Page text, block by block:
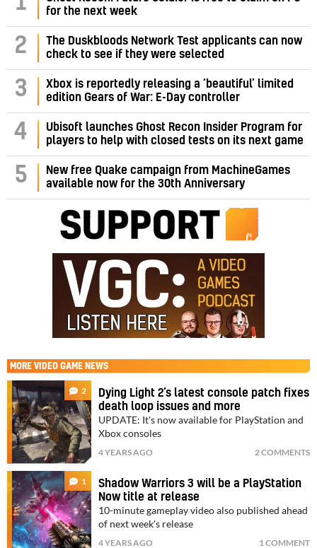
for the next week
2
The Duskbloods Network Test applicants can now
check to see if they were selected
3
Xbox is reportedly releasing a ‘beautiful’ limited
edition Gears of War: E-Day controller
4
Ubisoft launches Ghost Recon Insider Program for
players to help with closed tests on its next game
5
New free Quake campaign from MachineGames
available now for the 30th Anniversary
MORE VIDEO GAME NEWS
2
Dying Light 2’s latest console patch fixes
death loop issues and more
UPDATE: It's now available for PlayStation and
Xbox consoles
4 YEARS AGO 2 COMMENTS
1
Shadow Warriors 3 will be a PlayStation
Now title at release
10-minute gameplay video also published ahead
of next week's release
4 YEARS AGO 1 COMMENT